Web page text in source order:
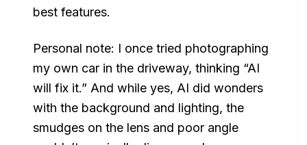
best features.
Personal note: I once tried photographing
my own car in the driveway, thinking “AI
will fix it.” And while yes, AI did wonders
with the background and lighting, the
smudges on the lens and poor angle